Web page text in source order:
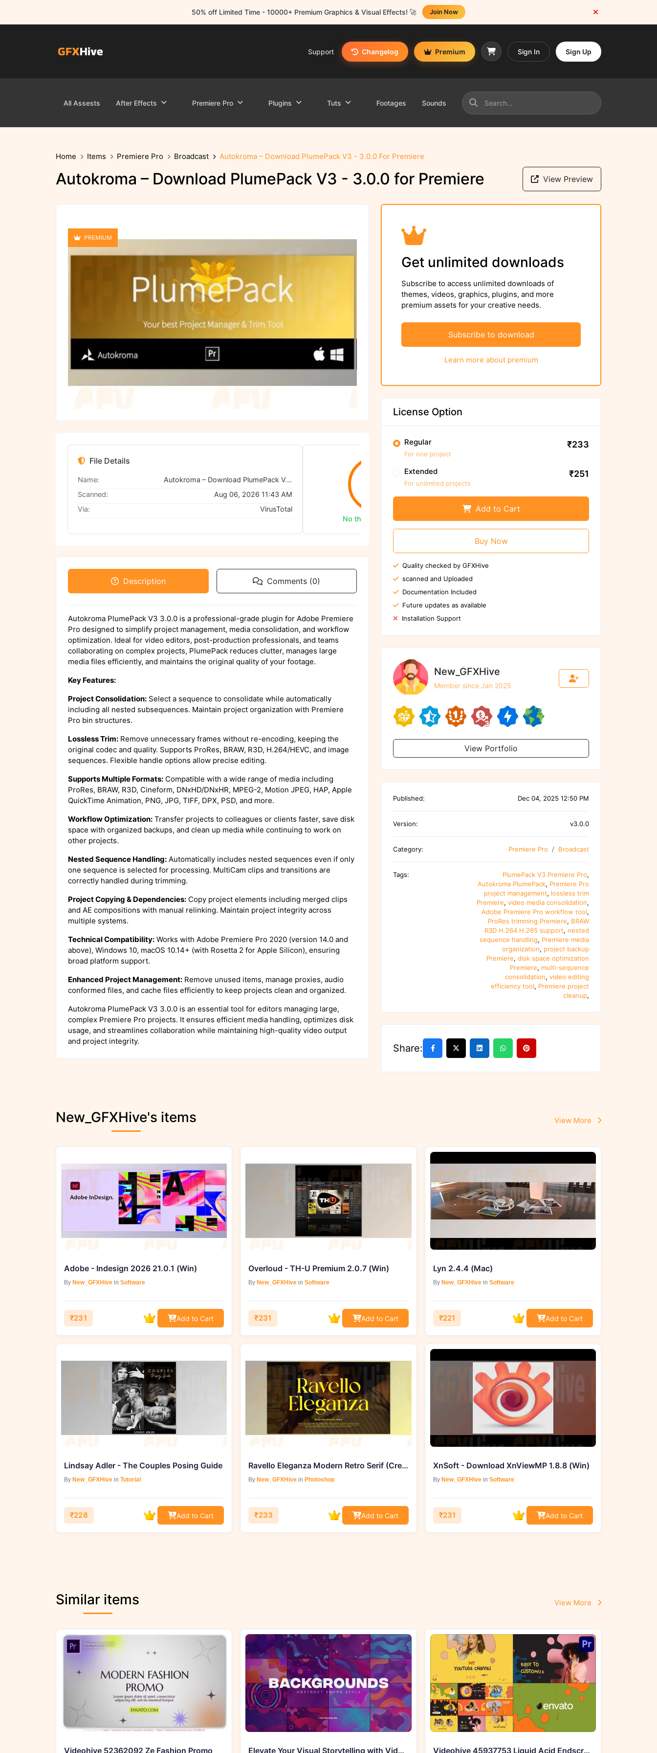
50% off Limited Time - 10000+ Premium Graphics & Visual Effects! 🚀 Join Now
Support Changelog Premium Sign In Sign Up
All Assests After Effects Premiere Pro Plugins Tuts Footages Sounds
Home Items Premiere Pro Broadcast Autokroma – Download PlumePack V3 - 3.0.0 For Premiere
Autokroma – Download PlumePack V3 - 3.0.0 for Premiere View Preview
PREMIUM
File Details
Name:
Autokroma – Download PlumePack V3 - 3.0.0 for Premiere
Scanned:
Aug 06, 2026 11:43 AM
Via:
VirusTotal
No threats detected
Description Comments (0)
Autokroma PlumePack V3 3.0.0 is a professional-grade plugin for Adobe Premiere
Pro designed to simplify project management, media consolidation, and workflow
optimization. Ideal for video editors, post-production professionals, and teams
collaborating on complex projects, PlumePack reduces clutter, manages large
media files efficiently, and maintains the original quality of your footage.
Key Features:
Project Consolidation: Select a sequence to consolidate while automatically
including all nested subsequences. Maintain project organization with Premiere
Pro bin structures.
Lossless Trim: Remove unnecessary frames without re-encoding, keeping the
original codec and quality. Supports ProRes, BRAW, R3D, H.264/HEVC, and image
sequences. Flexible handle options allow precise editing.
Supports Multiple Formats: Compatible with a wide range of media including
ProRes, BRAW, R3D, Cineform, DNxHD/DNxHR, MPEG-2, Motion JPEG, HAP, Apple
QuickTime Animation, PNG, JPG, TIFF, DPX, PSD, and more.
Workflow Optimization: Transfer projects to colleagues or clients faster, save disk
space with organized backups, and clean up media while continuing to work on
other projects.
Nested Sequence Handling: Automatically includes nested sequences even if only
one sequence is selected for processing. MultiCam clips and transitions are
correctly handled during trimming.
Project Copying & Dependencies: Copy project elements including merged clips
and AE compositions with manual relinking. Maintain project integrity across
multiple systems.
Technical Compatibility: Works with Adobe Premiere Pro 2020 (version 14.0 and
above), Windows 10, macOS 10.14+ (with Rosetta 2 for Apple Silicon), ensuring
broad platform support.
Enhanced Project Management: Remove unused items, manage proxies, audio
conformed files, and cache files efficiently to keep projects clean and organized.
Autokroma PlumePack V3 3.0.0 is an essential tool for editors managing large,
complex Premiere Pro projects. It ensures efficient media handling, optimizes disk
usage, and streamlines collaboration while maintaining high-quality video output
and project integrity.
Get unlimited downloads
Subscribe to access unlimited downloads of
themes, videos, graphics, plugins, and more
premium assets for your creative needs.
Subscribe to download
Learn more about premium
License Option
Regular
For one project
₹233
Extended
For unlimited projects
₹251
Add to Cart
Buy Now
Quality checked by GFXHive
scanned and Uploaded
Documentation Included
Future updates as available
Installation Support
New_GFXHive
Member since Jan 2025
View Portfolio
Published: Dec 04, 2025 12:50 PM
Version: v3.0.0
Category: Premiere Pro Broadcast
Tags: PlumePack V3 Premiere Pro,
Autokroma PlumePack, Premiere Pro
project management, lossless trim
Premiere, video media consolidation,
Adobe Premiere Pro workflow tool,
ProRes trimming Premiere, BRAW
R3D H.264 H.265 support, nested
sequence handling, Premiere media
organization, project backup
Premiere, disk space optimization
Premiere, multi-sequence
consolidation, video editing
efficiency tool, Premiere project
cleanup,
Share:
New_GFXHive's items View More
Adobe - Indesign 2026 21.0.1 (Win)
By New_GFXHive in Software
₹231 Add to Cart
Overloud - TH-U Premium 2.0.7 (Win)
By New_GFXHive inSoftware
₹231 Add to Cart
Lyn 2.4.4 (Mac)
By New_GFXHivein Software
₹221 Add to Cart
Lindsay Adler - The Couples Posing Guide
By New_GFXHive in Tutorial
₹228 Add to Cart
Ravello Eleganza Modern Retro Serif (Creative Market 291884409)
By New_GFXHive in Photoshop
₹233 Add to Cart
XnSoft - Download XnViewMP 1.8.8 (Win)
By New_GFXHivein Software
₹231 Add to Cart
Similar items View More
Videohive 52362092 Ze Fashion Promo Elevate Your Visual Storytelling with Videohive 33755863 Abstract Shapes Backgrounds Videohive 45937753 Liquid Acid Endscreens for Premiere Pro MOGRT